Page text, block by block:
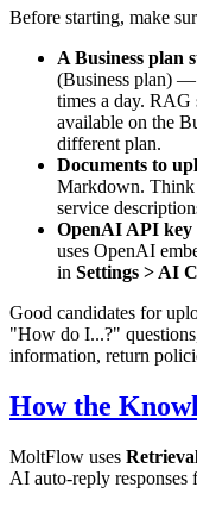
Before starting, make
A Business plan
(Business plan) —
times a day. RAG
available on the
different plan.
Documents to
Markdown. Think
service
OpenAI API key
uses OpenAI
in Settings > AI
Good candidates for
"How do I...?"
information, return
How the
MoltFlow uses
AI auto-reply responses